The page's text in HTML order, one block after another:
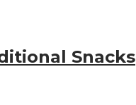
Snacks